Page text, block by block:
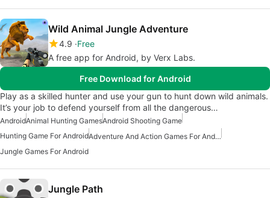
Wild Animal Jungle Adventure
4.9 Free
A free app for Android, by Verx Labs.
Free Download for Android
Play as a skilled hunter and use your gun to hunt down wild animals.
It’s your job to defend yourself from all the dangerous…
AndroidAnimal Hunting GamesAndroid Shooting Game
Hunting Game For Android
Adventure And Action Games For Android
Jungle Games For Android
Jungle Path